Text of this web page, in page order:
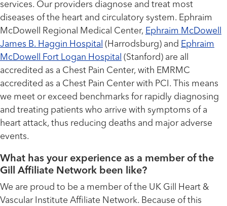
services. Our providers diagnose and treat most
diseases of the heart and circulatory system. Ephraim
McDowell Regional Medical Center, Ephraim McDowell
James B. Haggin Hospital (Harrodsburg) and Ephraim
McDowell Fort Logan Hospital (Stanford) are all
accredited as a Chest Pain Center, with EMRMC
accredited as a Chest Pain Center with PCI. This means
we meet or exceed benchmarks for rapidly diagnosing
and treating patients who arrive with symptoms of a
heart attack, thus reducing deaths and major adverse
events.
What has your experience as a member of the
Gill Affiliate Network been like?
We are proud to be a member of the UK Gill Heart &
Vascular Institute Affiliate Network. Because of this